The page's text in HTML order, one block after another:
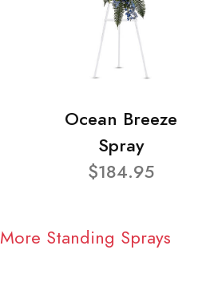
Ocean Breeze
Spray
$184.95
More Standing Sprays